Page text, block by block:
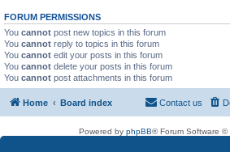
FORUM PERMISSIONS
You cannot post new topics in this forum
You cannot reply to topics in this forum
You cannot edit your posts in this forum
You cannot delete your posts in this forum
You cannot post attachments in this forum
Home Board index Contact us
Powered by phpBB® Forum Software ©